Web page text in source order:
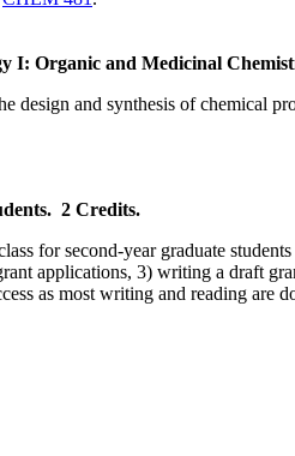
I: Organic and Medicinal
design and synthesis of chemical
2 Credits.
for second-year graduate
applications, 3) writing a draft
as most writing and reading are